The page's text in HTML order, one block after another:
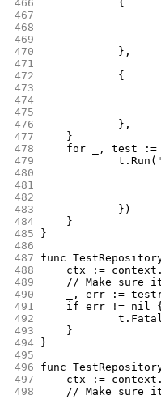
466
		{
467
468
469
470
		},
471
472
		{
473
474
475
476
		},
477
	}
478
for _, test
479
480
481
482
483
		})
484
	}
485
}
486
487
func
488
ctx :=
489
// Make sure
490
_, err :=
491
	if err != nil {
492
493
	}
494
}
495
496
func
497
ctx :=
498
// Make sure